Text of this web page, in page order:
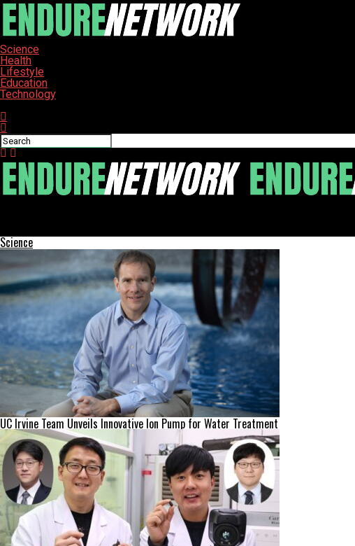
Science
Health
Lifestyle
Education
Technology
Science
UC Irvine Team Unveils Innovative Ion Pump for Water Treatment